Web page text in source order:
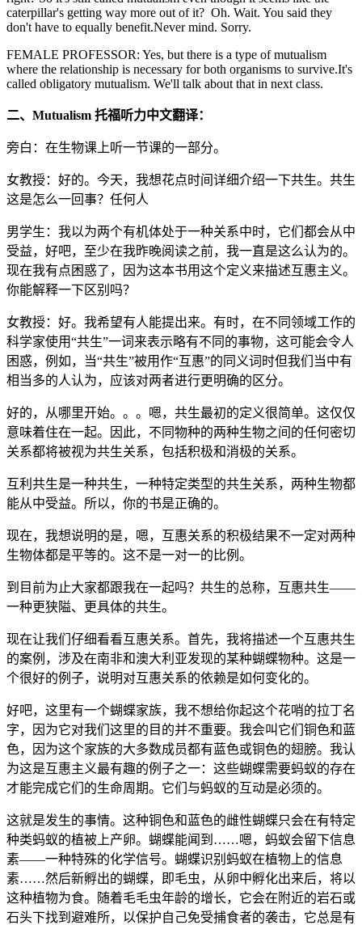
caterpillar's getting way more out of it? Oh. Wait. You said they
don't have to equally benefit.Never mind. Sorry.
FEMALE PROFESSOR: Yes, but there is a type of mutualism
where the relationship is necessary for both organisms to survive.It's
called obligatory mutualism. We'll talk about that in next class.
二、Mutualism 托福听力中文翻译：
旁白：在生物课上听一节课的一部分。
女教授：好的。今天，我想花点时间详细介绍一下共生。共生
这是怎么一回事？任何人
男学生：我以为两个有机体处于一种关系中时，它们都会从中
受益，好吧，至少在我昨晚阅读之前，我一直是这么认为的。
现在我有点困惑了，因为这本书用这个定义来描述互惠主义。
你能解释一下区别吗？
女教授：好。我希望有人能提出来。有时，在不同领域工作的
科学家使用“共生”一词来表示略有不同的事物，这可能会令人
困惑，例如，当“共生”被用作“互惠”的同义词时但我们当中有
相当多的人认为，应该对两者进行更明确的区分。
好的，从哪里开始。。。嗯，共生最初的定义很简单。这仅仅
意味着住在一起。因此，不同物种的两种生物之间的任何密切
关系都将被视为共生关系，包括积极和消极的关系。
互利共生是一种共生，一种特定类型的共生关系，两种生物都
能从中受益。所以，你的书是正确的。
现在，我想说明的是，嗯，互惠关系的积极结果不一定对两种
生物体都是平等的。这不是一对一的比例。
到目前为止大家都跟我在一起吗？共生的总称，互惠共生——
一种更狭隘、更具体的共生。
现在让我们仔细看看互惠关系。首先，我将描述一个互惠共生
的案例，涉及在南非和澳大利亚发现的某种蝴蝶物种。这是一
个很好的例子，说明对互惠关系的依赖是如何变化的。
好吧，这里有一个蝴蝶家族，我不想给你起这个花哨的拉丁名
字，因为它对我们这里的目的并不重要。我会叫它们铜色和蓝
色，因为这个家族的大多数成员都有蓝色或铜色的翅膀。我认
为这是互惠主义最有趣的例子之一：这些蝴蝶需要蚂蚁的存在
才能完成它们的生命周期。它们与蚂蚁的互动是必须的。
这就是发生的事情。这种铜色和蓝色的雌性蝴蝶只会在有特定
种类蚂蚁的植被上产卵。蝴蝶能闻到……嗯，蚂蚁会留下信息
素——一种特殊的化学信号。蝴蝶识别蚂蚁在植物上的信息
素……然后新孵出的蝴蝶，即毛虫，从卵中孵化出来后，将以
这种植物为食。随着毛毛虫年龄的增长，它会在附近的岩石或
石头下找到避难所，以保护自己免受捕食者的袭击，它总是有